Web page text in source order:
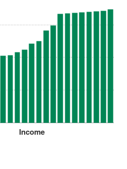
Income